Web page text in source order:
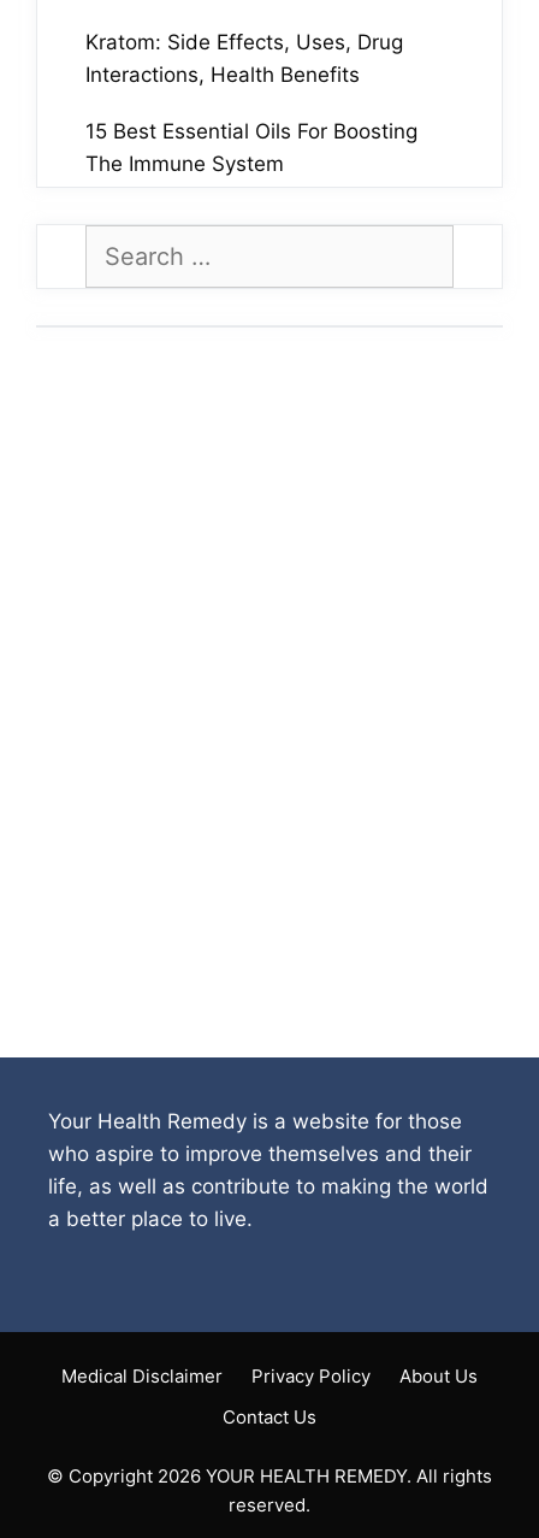
Kratom: Side Effects, Uses, Drug
Interactions, Health Benefits
15 Best Essential Oils For Boosting
The Immune System
for:
Your Health Remedy is a website for those
who aspire to improve themselves and their
life, as well as contribute to making the world
a better place to live.
Medical Disclaimer Privacy Policy
About Us
Contact Us
© Copyright 2026 YOUR HEALTH REMEDY. All rights
reserved.